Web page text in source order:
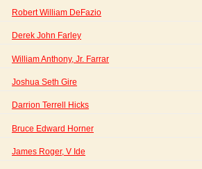
Robert William DeFazio
Derek John Farley
William Anthony, Jr. Farrar
Joshua Seth Gire
Darrion Terrell Hicks
Bruce Edward Horner
James Roger, V Ide